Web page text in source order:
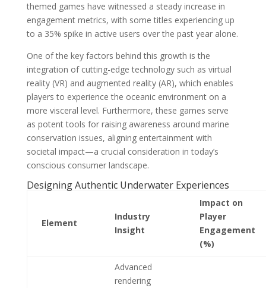
themed games have witnessed a steady increase in
engagement metrics, with some titles experiencing up
to a 35% spike in active users over the past year alone.
One of the key factors behind this growth is the
integration of cutting-edge technology such as virtual
reality (VR) and augmented reality (AR), which enables
players to experience the oceanic environment on a
more visceral level. Furthermore, these games serve
as potent tools for raising awareness around marine
conservation issues, aligning entertainment with
societal impact—a crucial consideration in today’s
conscious consumer landscape.
Designing Authentic Underwater Experiences
Element
Industry
Insight
Impact on
Player
Engagement
(%)
Advanced
rendering